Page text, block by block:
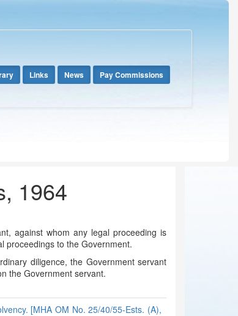
Links News
Pay Commissions
1964
against whom any legal proceeding is
proceedings to the Government.
diligence, the Government servant
the Government servant.
[MHA OM No. 25/40/55-Ests. (A),